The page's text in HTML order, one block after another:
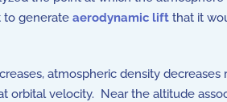
to generate aerodynamic lift that it
atmospheric density
orbital velocity. Near the altitude